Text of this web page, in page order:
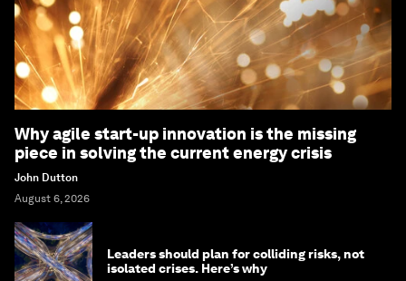
Why agile start-up innovation is the missing
piece in solving the current energy crisis
John Dutton
August 6, 2026
Leaders should plan for colliding risks, not
isolated crises. Here’s why